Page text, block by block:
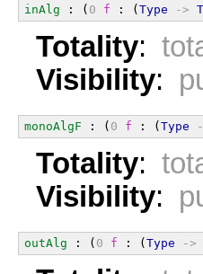
inAlg : ( 0 f : ( Type ->
Totality:
Visibility:
monoAlgF : ( 0 f : ( Type
Totality:
Visibility:
outAlg : ( 0 f : ( Type ->